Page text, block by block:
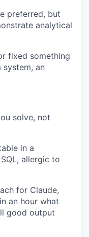
preferred, but
analytical
fixed something
system, an
solve, not
in a
allergic to
for Claude,
an hour what
good output